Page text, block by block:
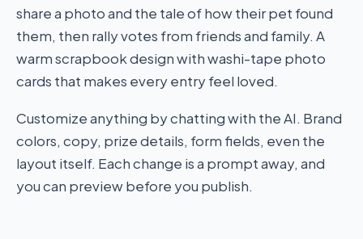
share a photo and the tale of how their pet found
them, then rally votes from friends and family. A
warm scrapbook design with washi-tape photo
cards that makes every entry feel loved.
Customize anything by chatting with the AI. Brand
colors, copy, prize details, form fields, even the
layout itself. Each change is a prompt away, and
you can preview before you publish.